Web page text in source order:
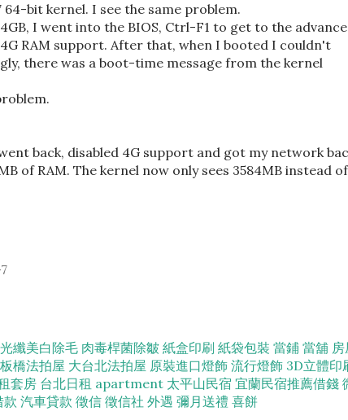
64-bit kernel. I see the same problem.
I went into the BIOS, Ctrl-F1 to get to the
RAM support. After that, when I booted I couldn't
there was a boot-time message from the kernel
back, disabled 4G support and got my network
of RAM. The kernel now only sees 3584MB instead of
光纖美白除毛 肉毒桿菌除皺 紙盒印刷 紙袋包裝 當鋪 當舖
板橋法拍屋 大台北法拍屋 原裝進口燈飾 流行燈飾 3D立體印
套房 台北日租 apartment 太平山民宿 宜蘭民宿推薦借錢
款 汽車貸款 徵信 徵信社 外遇 彌月送禮 喜餅